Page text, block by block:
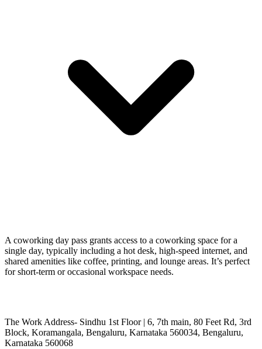
A coworking day pass grants access to a coworking space for a
single day, typically including a hot desk, high-speed internet, and
shared amenities like coffee, printing, and lounge areas. It’s perfect
for short-term or occasional workspace needs.
The Work Address- Sindhu 1st Floor | 6, 7th main, 80 Feet Rd, 3rd
Block, Koramangala, Bengaluru, Karnataka 560034, Bengaluru,
Karnataka 560068